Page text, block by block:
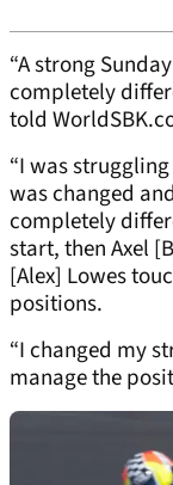
“A strong
completely
told
“I was
was changed
completely
start, then Axel
[Alex] Lowes
positions.
“I changed my
manage the